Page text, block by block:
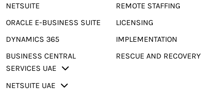
NETSUITE
ORACLE E-BUSINESS SUITE
DYNAMICS 365
BUSINESS CENTRAL
SERVICES UAE
NETSUITE UAE
REMOTE STAFFING
LICENSING
IMPLEMENTATION
RESCUE AND RECOVERY